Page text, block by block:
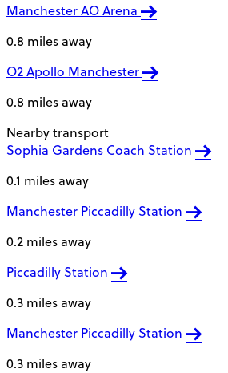
Manchester AO Arena
0.8 miles away
O2 Apollo Manchester
0.8 miles away
Nearby transport
Sophia Gardens Coach Station
0.1 miles away
Manchester Piccadilly Station
0.2 miles away
Piccadilly Station
0.3 miles away
Manchester Piccadilly Station
0.3 miles away